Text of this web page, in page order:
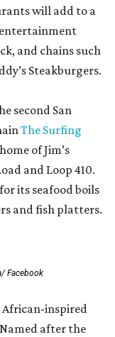
will add to a
and chains such
Steakburgers.
second San
The Surfing
of Jim’s
and Loop 410.
its seafood boils
and fish platters.
Facebook
African-inspired
after the